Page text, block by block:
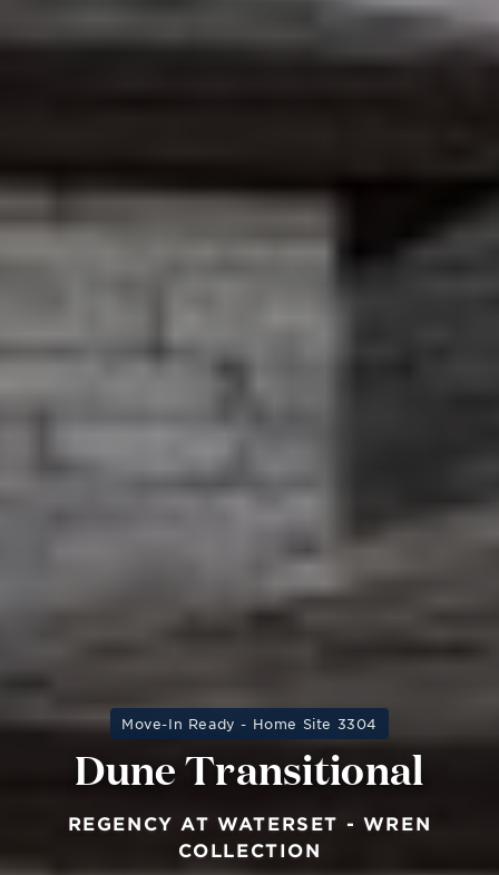
Move-In Ready - Home Site 3304
Dune Transitional
REGENCY AT WATERSET - WREN
COLLECTION